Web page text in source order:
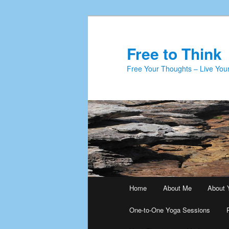
Free to Think
Free Your Thoughts – Live
Home About Me About
One-to-One Yoga Sessions